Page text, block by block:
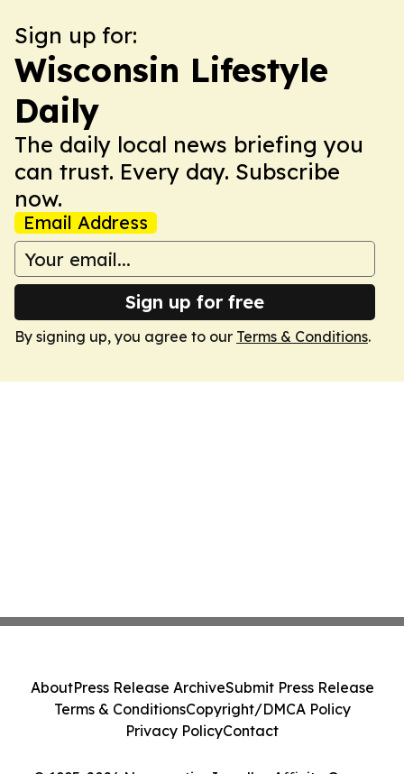
Sign up for:
Wisconsin Lifestyle
Daily
The daily local news briefing you
can trust. Every day. Subscribe
now.
Email Address
Sign up for free
By signing up, you agree to our Terms & Conditions.
AboutPress Release ArchiveSubmit Press Release
Terms & ConditionsCopyright/DMCA Policy
Privacy PolicyContact